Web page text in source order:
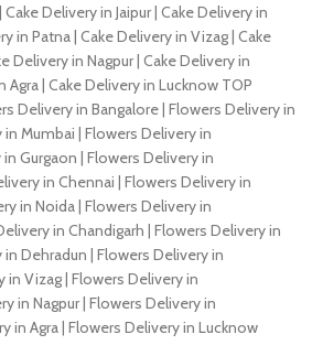
Delivery in Jaipur | Cake Delivery in
in Patna | Cake Delivery in Vizag | Cake
Delivery in Nagpur | Cake Delivery in
Agra | Cake Delivery in Lucknow TOP
Delivery in Bangalore | Flowers Delivery in
Mumbai | Flowers Delivery in
Gurgaon | Flowers Delivery in
in Chennai | Flowers Delivery in
in Noida | Flowers Delivery in
in Chandigarh | Flowers Delivery in
in Dehradun | Flowers Delivery in
in Vizag | Flowers Delivery in
in Nagpur | Flowers Delivery in
in Agra | Flowers Delivery in Lucknow